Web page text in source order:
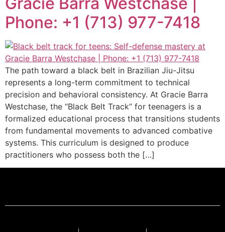
Phone: +1 (713) 977-7418
The path toward a black belt in Brazilian Jiu-Jitsu
represents a long-term commitment to technical
precision and behavioral consistency. At Gracie Barra
Westchase, the “Black Belt Track” for teenagers is a
formalized educational process that transitions students
from fundamental movements to advanced combative
systems. This curriculum is designed to produce
practitioners who possess both the […]